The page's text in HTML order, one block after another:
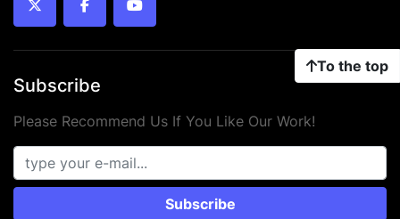
To the top
twitter facebookyoutube
Subscribe
Please Recommend Us If You Like Our Work!
Subscribe